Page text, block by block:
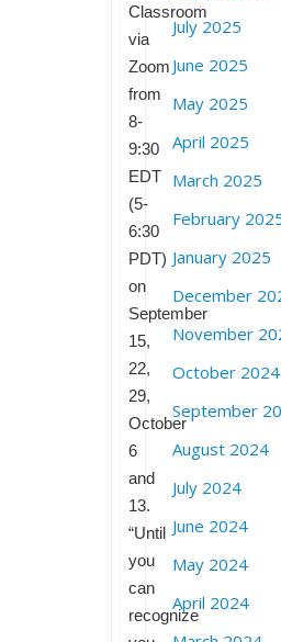
Classroom
via
Zoom
from
8-
9:30
EDT
(5-
6:30
PDT)
on
September
15,
22,
29,
October
6
and
13.
“Until
you
can
recognize
July 2025
June 2025
May 2025
April 2025
March 2025
February
January 2025
December
November
October 2024
September
August 2024
July 2024
June 2024
May 2024
April 2024